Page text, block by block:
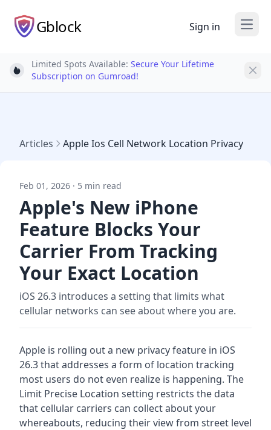
Gblock Sign in Open
Light bulb
Limited Spots Available: Secure Your Lifetime
Subscription on Gumroad!
Articles Apple Ios Cell Network Location Privacy
Feb 01, 2026 · 5 min read
Apple's New iPhone
Feature Blocks Your
Carrier From Tracking
Your Exact Location
iOS 26.3 introduces a setting that limits what
cellular networks can see about where you are.
Apple is rolling out a new privacy feature in iOS
26.3 that addresses a form of location tracking
most users do not even realize is happening. The
Limit Precise Location setting restricts the data
that cellular carriers can collect about your
whereabouts, reducing their view from street level